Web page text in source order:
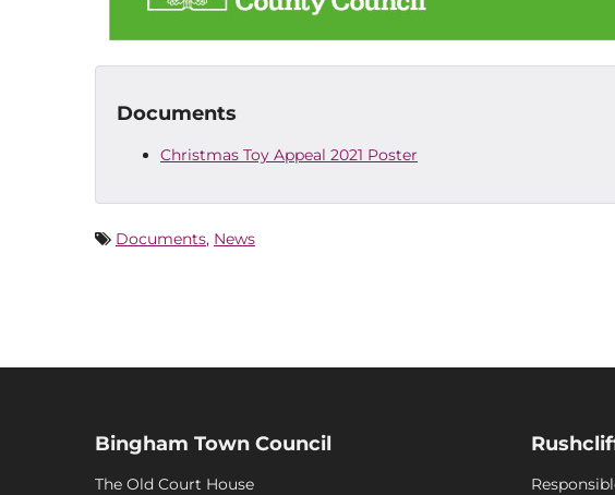
Documents
Christmas Toy Appeal 2021 Poster
Documents, News
Bingham Town Council
The Old Court House